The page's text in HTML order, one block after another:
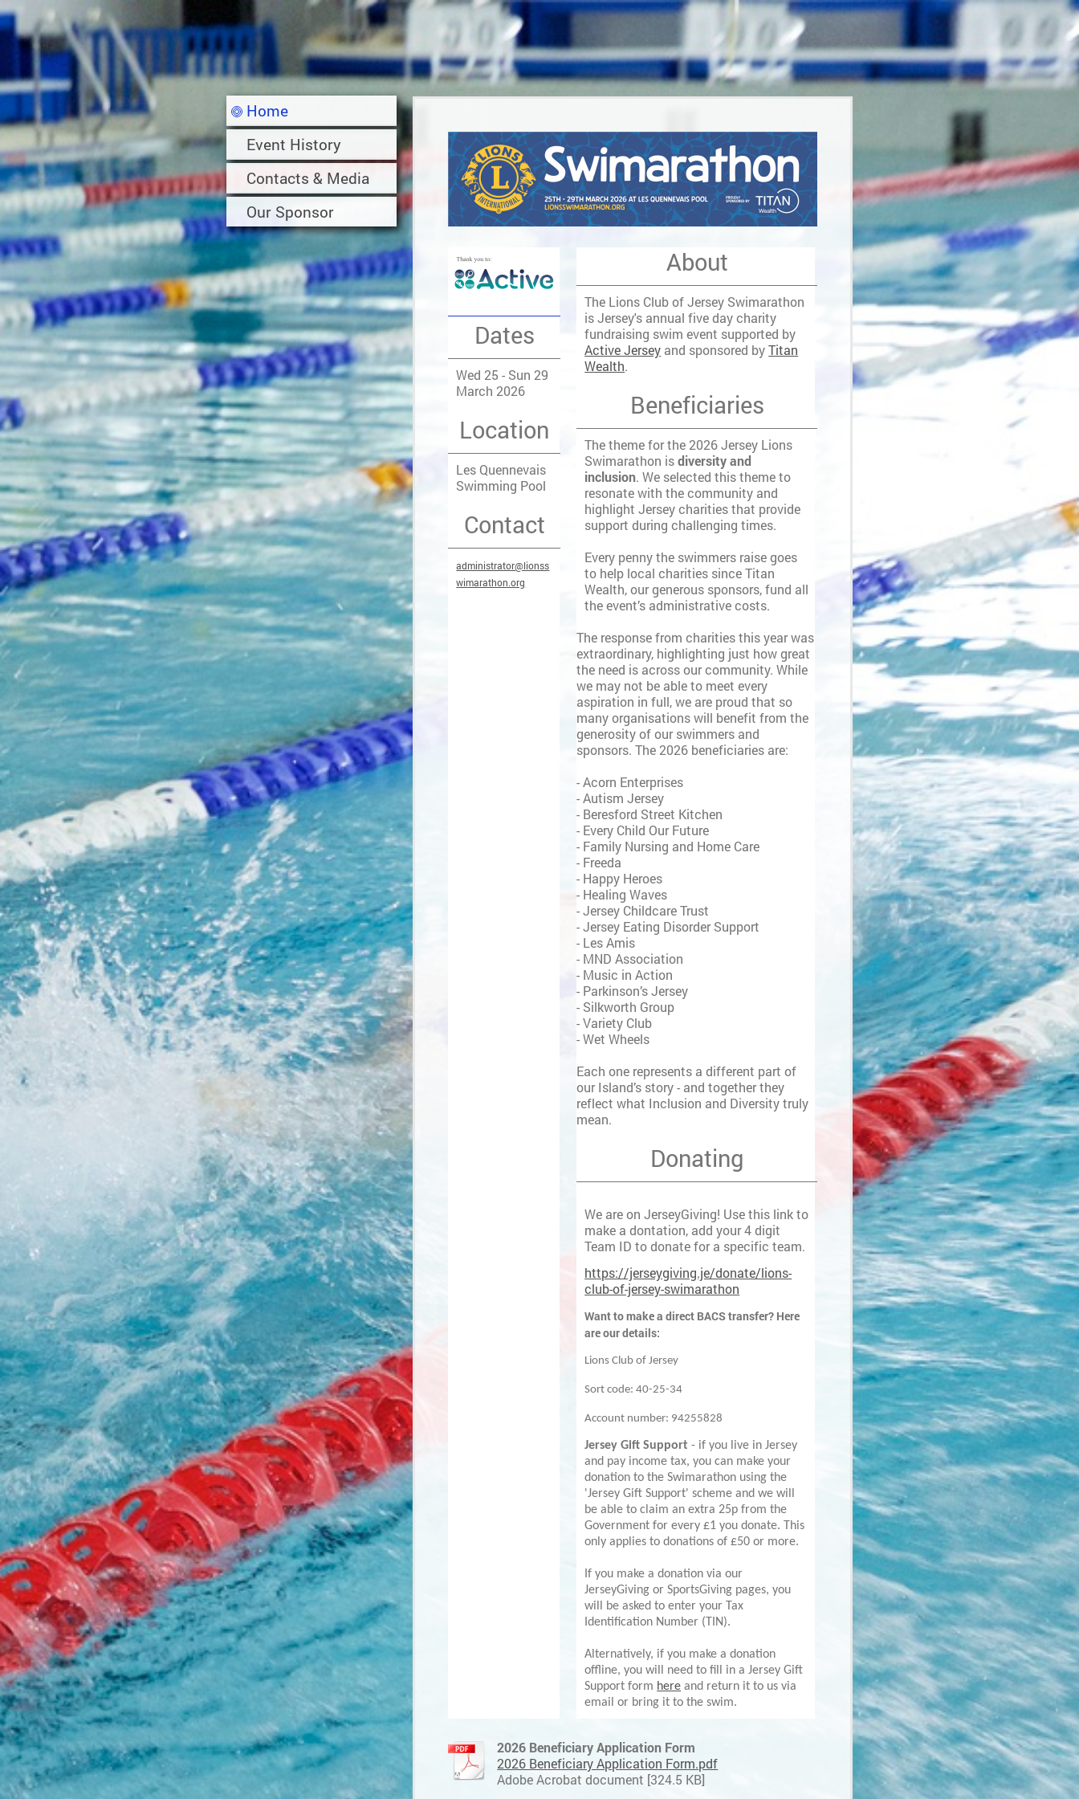
Home
Event History
Contacts & Media
Our Sponsor
Dates
Wed 25 - Sun 29
March 2026
Location
Les Quennevais
Swimming Pool
Contact
administrator@lionss
wimarathon.org
About
The Lions Club of Jersey Swimarathon
is Jersey's annual five day charity
fundraising swim event supported by
Active Jersey and sponsored byTitan
Wealth.
Beneficiaries
The theme for the 2026 Jersey Lions
Swimarathon isdiversity and
inclusion. We selected this theme to
resonate with the community and
highlight Jersey charities that provide
support during challenging times.
Every penny the swimmers raise goes
to help local charities since Titan
Wealth, our generous sponsors, fund all
the event’s administrative costs.
The response from charities this year was
extraordinary, highlighting just how great
the need is across our community. While
we may not be able to meet every
aspiration in full, we are proud that so
many organisations will benefit from the
generosity of our swimmers and
sponsors. The 2026 beneficiaries are:
- Acorn Enterprises
- Autism Jersey
- Beresford Street Kitchen
- Every Child Our Future
- Family Nursing and Home Care
- Freeda
- Happy Heroes
- Healing Waves
- Jersey Childcare Trust
- Jersey Eating Disorder Support
- Les Amis
- MND Association
- Music in Action
- Parkinson’s Jersey
- Silkworth Group
- Variety Club
- Wet Wheels
Each one represents a different part of
our Island’s story - and together they
reflect what Inclusion and Diversity truly
mean.
Donating
We are on JerseyGiving! Use this link to
make a dontation, add your 4 digit
Team ID to donate for a specific team.
https://jerseygiving.je/donate/lions-
club-of-jersey-swimarathon
Want to make a direct BACS transfer? Here
are our details:
Lions Club of Jersey
Sort code: 40-25-34
Account number: 94255828
Jersey Gift Support - if you live in Jersey
and pay income tax, you can make your
donation to the Swimarathon using the
'Jersey Gift Support' scheme and we will
be able to claim an extra 25p from the
Government for every £1 you donate. This
only applies to donations of £50 or more.
If you make a donation via our
JerseyGiving or SportsGiving pages, you
will be asked to enter your Tax
Identification Number (TIN).
Alternatively, if you make a donation
offline, you will need to fill in a Jersey Gift
Support form here and return it to us via
email or bring it to the swim.
2026 Beneficiary Application Form
2026 Beneficiary Application Form.pdf
Adobe Acrobat document [324.5 KB]